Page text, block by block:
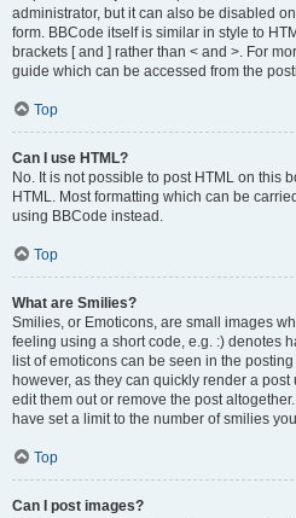
administrator, but it can also be disabled
form. BBCode itself is similar in style to
brackets [ and ] rather than < and >. For
guide which can be accessed from the
Top
Can I use HTML?
No. It is not possible to post HTML on this
HTML. Most formatting which can be
using BBCode instead.
Top
What are Smilies?
Smilies, or Emoticons, are small images
feeling using a short code, e.g. :) denotes
list of emoticons can be seen in the
however, as they can quickly render a
edit them out or remove the post
have set a limit to the number of smilies
Top
Can I post images?